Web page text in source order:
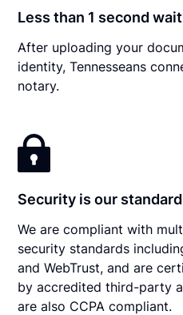
Less than 1 second wait
After uploading your
identity, Tennesseans
notary.
Security is our standard
We are compliant with
security standards
and WebTrust, and are
by accredited third-party
are also CCPA compliant.